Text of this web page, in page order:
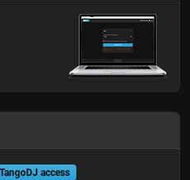
access